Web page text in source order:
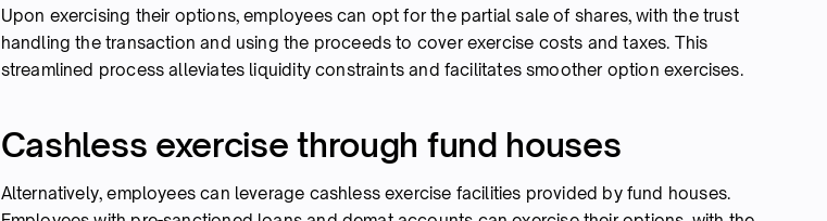
Upon exercising their options, employees can opt for the partial sale of shares, with the trust
handling the transaction and using the proceeds to cover exercise costs and taxes. This
streamlined process alleviates liquidity constraints and facilitates smoother option exercises.
Cashless exercise through fund houses
Alternatively, employees can leverage cashless exercise facilities provided by fund houses.